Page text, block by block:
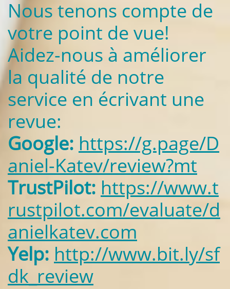
Nous tenons compte de
votre point de vue!
Aidez-nous à améliorer
la qualité de notre
service en écrivant une
revue:
Google: https://g.page/D
aniel-Katev/review?mt
TrustPilot: https://www.t
rustpilot.com/evaluate/d
anielkatev.com
Yelp: http://www.bit.ly/sf
dk_review